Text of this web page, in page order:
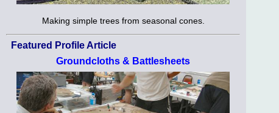
Making simple trees from seasonal cones.
Featured Profile Article
Groundcloths & Battlesheets